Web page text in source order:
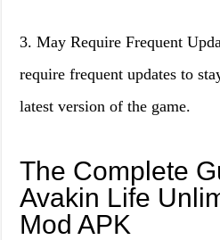
3. May Require Frequent
require frequent updates to
latest version of the game.
The Complete
Avakin Life
Mod APK